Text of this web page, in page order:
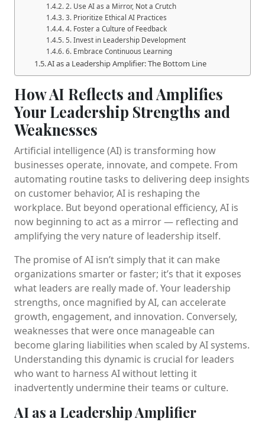
2. Use AI as a Mirror, Not a Crutch
3. Prioritize Ethical AI Practices
4. Foster a Culture of Feedback
5. Invest in Leadership Development
6. Embrace Continuous Learning
AI as a Leadership Amplifier: The Bottom Line
How AI Reflects and Amplifies
Your Leadership Strengths and
Weaknesses
Artificial intelligence (AI) is transforming how
businesses operate, innovate, and compete. From
automating routine tasks to delivering deep insights
on customer behavior, AI is reshaping the
workplace. But beyond operational efficiency, AI is
now beginning to act as a mirror — reflecting and
amplifying the very nature of leadership itself.
The promise of AI isn’t simply that it can make
organizations smarter or faster; it’s that it exposes
what leaders are really made of. Your leadership
strengths, once magnified by AI, can accelerate
growth, engagement, and innovation. Conversely,
weaknesses that were once manageable can
become glaring liabilities when scaled by AI systems.
Understanding this dynamic is crucial for leaders
who want to harness AI without letting it
inadvertently undermine their teams or culture.
AI as a Leadership Amplifier